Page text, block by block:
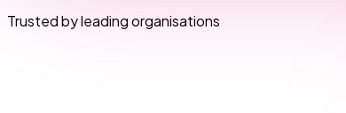
Trusted by leading organisations